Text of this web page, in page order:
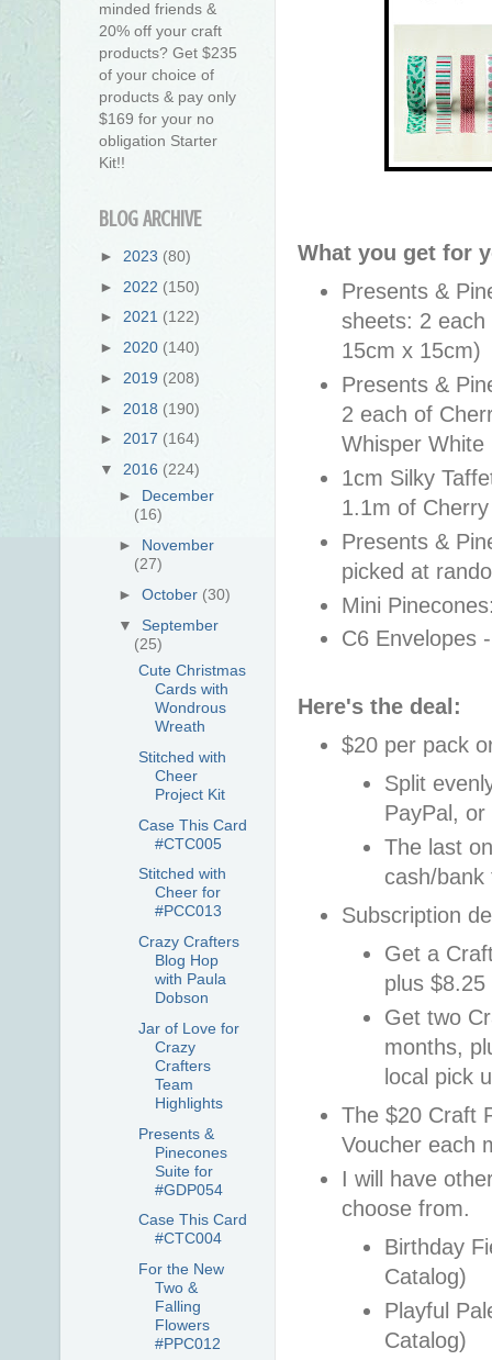
What you get for
Presents &
sheets: 2 each
15cm x 15cm)
Presents &
2 each of
Whisper White
1cm Silky
1.1m of
Presents &
picked at
Mini
C6 Envelopes
Here's the deal:
$20 per pack
Split
PayPal, or
The last
cash/bank
Subscription
Get a
plus
Get two
months,
local pick
The $20 Craft
Voucher each
I will have
choose from.
Birthday
Catalog)
Playful
Catalog)
minded friends &
20% off your craft
products? Get $235
of your choice of
products & pay only
$169 for your no
obligation Starter
Kit!!
BLOG ARCHIVE
► 2023 (80)
► 2022 (150)
► 2021 (122)
► 2020 (140)
► 2019 (208)
► 2018 (190)
► 2017 (164)
▼ 2016 (224)
► December
(16)
► November
(27)
►October (30)
▼ September
(25)
Cute Christmas
Cards with
Wondrous
Wreath
Stitched with
Cheer
Project Kit
Case This Card
#CTC005
Stitched with
Cheer for
#PCC013
Crazy Crafters
Blog Hop
with Paula
Dobson
Jar of Love for
Crazy
Crafters
Team
Highlights
Presents &
Pinecones
Suite for
#GDP054
Case This Card
#CTC004
For the New
Two &
Falling
Flowers
#PPC012